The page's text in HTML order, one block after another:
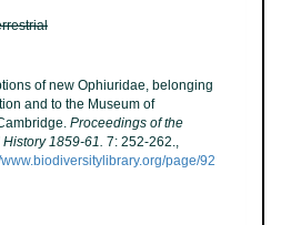
of new Ophiuridae, belonging
and to the Museum of
Proceedings of the
1859-61. 7: 252-262.,
www.biodiversitylibrary.org/page/92